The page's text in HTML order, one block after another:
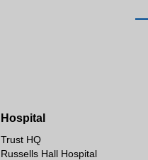
Hospital
Trust HQ
Russells Hall Hospital